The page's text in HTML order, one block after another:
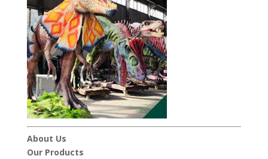
About Us
Our Products